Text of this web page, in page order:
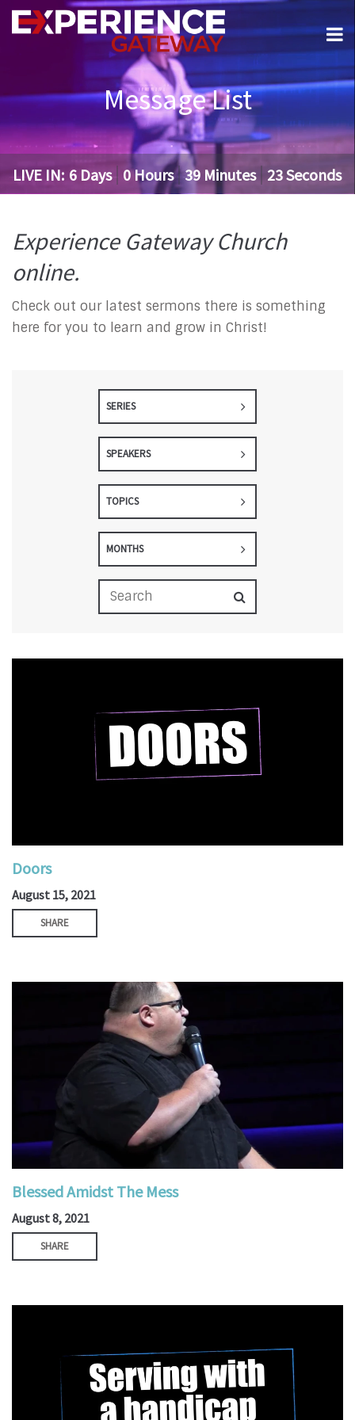
Message List
LIVE IN: 6 Days 0Hours 39 Minutes 22Seconds
Experience Gateway Church
online.
Check out our latest sermons there is something
here for you to learn and grow in Christ!
SERIES
SPEAKERS
TOPICS
MONTHS
Doors
August 15, 2021
SHARE
Blessed Amidst The Mess
August 8, 2021
SHARE